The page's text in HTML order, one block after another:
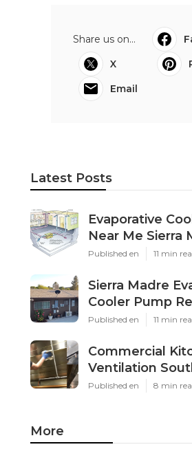
Share us on...
X
Email
Latest Posts
Evaporative
Near Me Sierra
Published en 11 min
Sierra Madre
Cooler Pump
Published en 11 min
Commercial
Ventilation
Published en 8 min
More